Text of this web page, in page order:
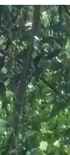
seeing how